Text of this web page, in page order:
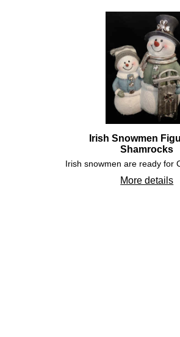
Irish Snowmen
Shamrocks
More details